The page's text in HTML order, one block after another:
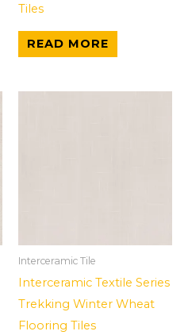
Tiles
READ MORE
Interceramic Tile
Interceramic Textile Series
Trekking Winter Wheat
Flooring Tiles